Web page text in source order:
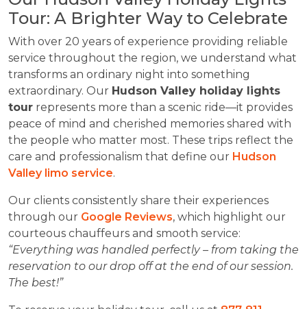
Tour: A Brighter Way to Celebrate
With over 20 years of experience providing reliable
service throughout the region, we understand what
transforms an ordinary night into something
extraordinary. Our Hudson Valley holiday lights
tour represents more than a scenic ride—it provides
peace of mind and cherished memories shared with
the people who matter most. These trips reflect the
care and professionalism that define our Hudson
Valley limo service.
Our clients consistently share their experiences
through our Google Reviews, which highlight our
courteous chauffeurs and smooth service:
“Everything was handled perfectly – from taking the
reservation to our drop off at the end of our session.
The best!”